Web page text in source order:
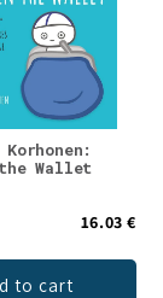
Wallet
16.03 €
to cart